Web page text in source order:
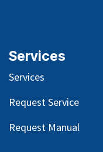
Services
Services
Request Service
Request Manual